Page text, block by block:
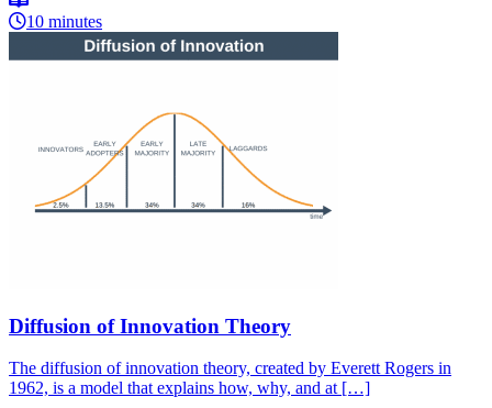
10 minutes
Diffusion of Innovation Theory
The diffusion of innovation theory, created by Everett Rogers in
1962, is a model that explains how, why, and at […]